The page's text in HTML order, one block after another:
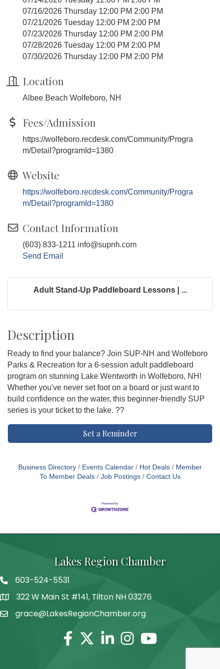
07/16/2026 Thursday 12:00 PM 2:00 PM
07/21/2026 Tuesday 12:00 PM 2:00 PM
07/23/2026 Thursday 12:00 PM 2:00 PM
07/28/2026 Tuesday 12:00 PM 2:00 PM
07/30/2026 Thursday 12:00 PM 2:00 PM
Location
Albee Beach Wolfeboro, NH
Fees/Admission
https://wolfeboro.recdesk.com/Community/Progra
m/Detail?programId=1380
Website
https://wolfeboro.recdesk.com/Community/Progra
m/Detail?programId=1380
Contact Information
(603) 833-1211 info@supnh.com
Send Email
Adult Stand-Up Paddleboard Lessons | ...
Description
Ready to find your balance? Join SUP-NH and Wolfeboro
Parks & Recreation for a 6-session adult paddleboard
program on stunning Lake Wentworth in Wolfeboro, NH!
Whether you've never set foot on a board or just want to
build confidence on the water, this beginner-friendly SUP
series is your ticket to the lake. ??
Set a Reminder
Business Directory Events Calendar Hot Deals
Member
To Member Deals
Job Postings Contact Us
Lakes Region Chamber
Telephone
603-524-5531
Address322 W Main St #141, Tilton NH 03276
grace@LakesRegionChamber.org
Facebook
TwitterLinkedinInstagram
Youtube